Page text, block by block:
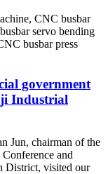
CNC busbar
servo bending
busbar press
government
Industrial
Jun, chairman of the
and
District, visited our